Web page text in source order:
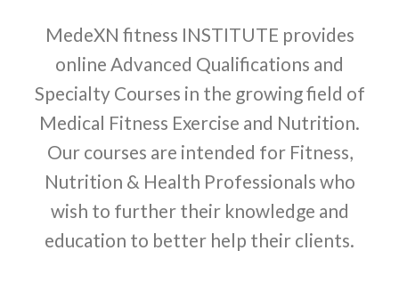
MedeXN fitness INSTITUTE provides
online Advanced Qualifications and
Specialty Courses in the growing field of
Medical Fitness Exercise and Nutrition.
Our courses are intended for Fitness,
Nutrition & Health Professionals who
wish to further their knowledge and
education to better help their clients.